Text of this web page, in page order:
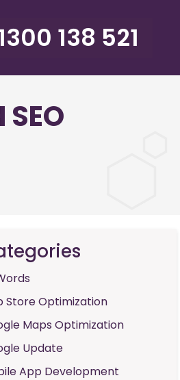
138 521
SEO
Store Optimization
Maps Optimization
Update
App Development